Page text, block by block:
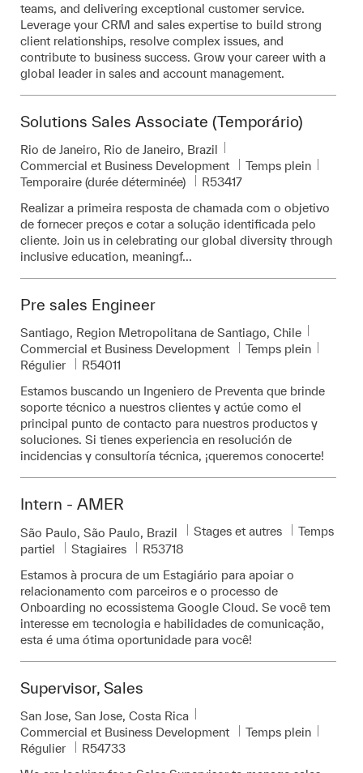
teams, and delivering exceptional customer service.
Leverage your CRM and sales expertise to build strong
client relationships, resolve complex issues, and
contribute to business success. Grow your career with a
global leader in sales and account management.
Solutions Sales Associate (Temporário)
Emplacement
Rio de Janeiro, Rio de Janeiro, Brazil
Catégorie
Commercial et Business Development
Temps plein
Temporaire (durée déterminée)
Pièce d’identité requise
R53417
Realizar a primeira resposta de chamada com o objetivo
de fornecer preços e cotar a solução identificada pelo
cliente. Join us in celebrating our global diversity through
inclusive education, meaningf...
Pre sales Engineer
Emplacement
Santiago, Region Metropolitana de Santiago, Chile
Catégorie
Commercial et Business Development
Temps plein
Régulier
Pièce d’identité requise
R54011
Estamos buscando un Ingeniero de Preventa que brinde
soporte técnico a nuestros clientes y actúe como el
principal punto de contacto para nuestros productos y
soluciones. Si tienes experiencia en resolución de
incidencias y consultoría técnica, ¡queremos conocerte!
Intern - AMER
Emplacement
São Paulo, São Paulo, Brazil Catégorie
Stages et autres
Temps
partiel
Stagiaires Pièce d’identité requise
R53718
Estamos à procura de um Estagiário para apoiar o
relacionamento com parceiros e o processo de
Onboarding no ecossistema Google Cloud. Se você tem
interesse em tecnologia e habilidades de comunicação,
esta é uma ótima oportunidade para você!
Supervisor, Sales
Emplacement
San Jose, San Jose, Costa Rica
Catégorie
Commercial et Business Development
Temps plein
Régulier
Pièce d’identité requise
R54733